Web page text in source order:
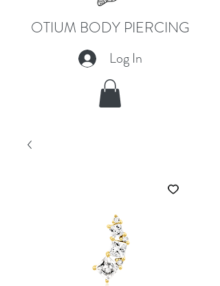
OTIUM BODY PIERCING
Log In